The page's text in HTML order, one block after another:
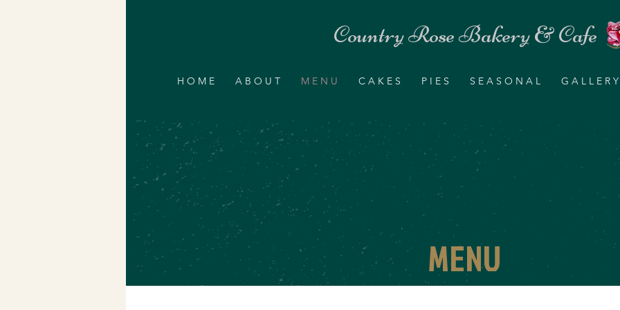
Country Rose Bakery & Cafe
H O M E A B O U T M E N U C A K E S P I E S S E A S O N A L G A L L E R Y
MENU